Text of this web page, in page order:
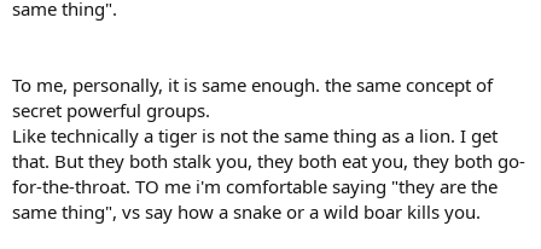
same thing".
To me, personally, it is same enough. the same concept of
secret powerful groups.
Like technically a tiger is not the same thing as a lion. I get
that. But they both stalk you, they both eat you, they both go-
for-the-throat. TO me i'm comfortable saying "they are the
same thing", vs say how a snake or a wild boar kills you.